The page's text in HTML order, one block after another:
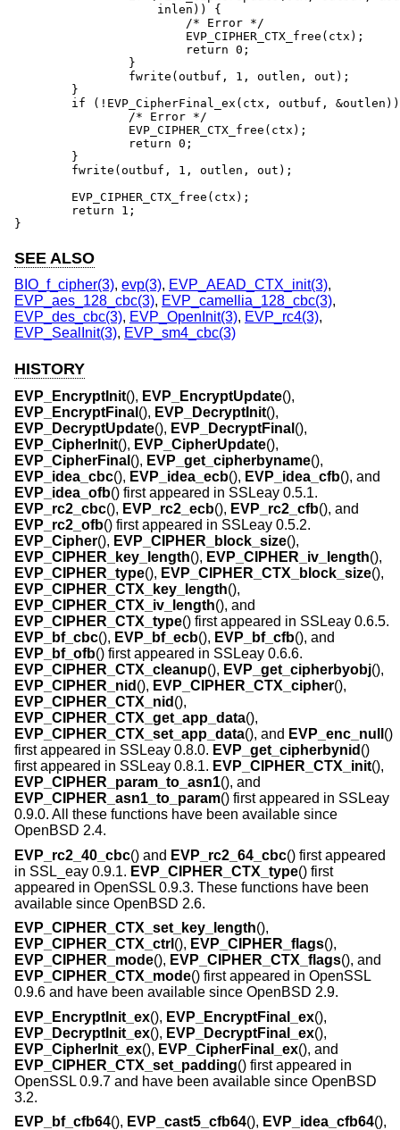
}
SEE ALSO
BIO_f_cipher(3), evp(3), EVP_AEAD_CTX_init(3),
EVP_aes_128_cbc(3), EVP_camellia_128_cbc(3),
EVP_des_cbc(3), EVP_OpenInit(3), EVP_rc4(3),
EVP_SealInit(3), EVP_sm4_cbc(3)
HISTORY
EVP_EncryptInit(), EVP_EncryptUpdate(),
EVP_EncryptFinal (), EVP_DecryptInit(),
EVP_DecryptUpdate(), EVP_DecryptFinal (),
EVP_CipherInit(), EVP_CipherUpdate(),
EVP_CipherFinal (), EVP_get_cipherbyname(),
EVP_idea_cbc(), EVP_idea_ecb(), EVP_idea_cfb(), and
EVP_idea_ofb() first appeared in SSLeay 0.5.1.
EVP_rc2_cbc(), EVP_rc2_ecb(), EVP_rc2_cfb(), and
EVP_rc2_ofb() first appeared in SSLeay 0.5.2.
EVP_Cipher(), EVP_CIPHER_block_size(),
EVP_CIPHER_key_length(), EVP_CIPHER_iv_length(),
EVP_CIPHER_type(), EVP_CIPHER_CTX_block_size(),
EVP_CIPHER_CTX_key_length(),
EVP_CIPHER_CTX_iv_length(), and
EVP_CIPHER_CTX_type() first appeared in SSLeay 0.6.5.
EVP_bf_cbc(), EVP_bf_ecb(), EVP_bf_cfb(), and
EVP_bf_ofb() first appeared in SSLeay 0.6.6.
EVP_CIPHER_CTX_cleanup(), EVP_get_cipherbyobj(),
EVP_CIPHER_nid (), EVP_CIPHER_CTX_cipher(),
EVP_CIPHER_CTX_nid (),
EVP_CIPHER_CTX_get_app_data(),
EVP_CIPHER_CTX_set_app_data(), and EVP_enc_null ()
first appeared in SSLeay 0.8.0. EVP_get_cipherbynid ()
first appeared in SSLeay 0.8.1. EVP_CIPHER_CTX_init(),
EVP_CIPHER_param_to_asn1(), and
EVP_CIPHER_asn1_to_param() first appeared in SSLeay
0.9.0. All these functions have been available since
OpenBSD 2.4.
EVP_rc2_40_cbc() and EVP_rc2_64_cbc() first appeared
in SSL_eay 0.9.1. EVP_CIPHER_CTX_type() first
appeared in OpenSSL 0.9.3. These functions have been
available since OpenBSD 2.6.
EVP_CIPHER_CTX_set_key_length(),
EVP_CIPHER_CTX_ctrl (), EVP_CIPHER_flags(),
EVP_CIPHER_mode(), EVP_CIPHER_CTX_flags(), and
EVP_CIPHER_CTX_mode() first appeared in OpenSSL
0.9.6 and have been available since OpenBSD 2.9.
EVP_EncryptInit_ex(), EVP_EncryptFinal_ex(),
EVP_DecryptInit_ex(), EVP_DecryptFinal_ex(),
EVP_CipherInit_ex(), EVP_CipherFinal_ex(), and
EVP_CIPHER_CTX_set_padding() first appeared in
OpenSSL 0.9.7 and have been available since OpenBSD
3.2.
EVP_bf_cfb64(), EVP_cast5_cfb64(), EVP_idea_cfb64(),